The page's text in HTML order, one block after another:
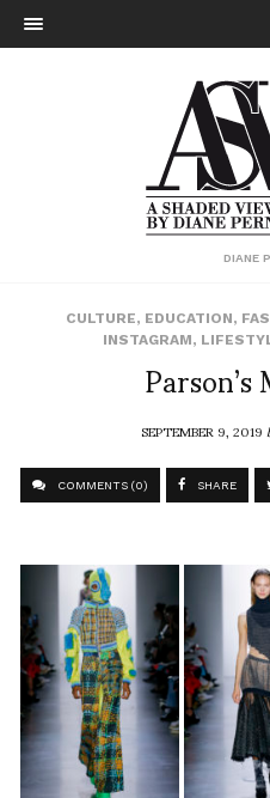
DIANE
CULTURE, EDUCATION,
INSTAGRAM,
SEPTEMBER 9, 2019
COMMENTS (0) SHARE